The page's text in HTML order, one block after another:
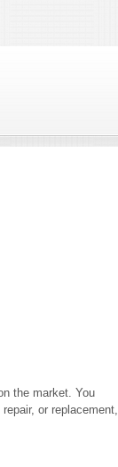
the market. You
or replacement,